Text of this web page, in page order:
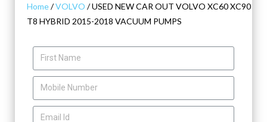
Home/VOLVO / USED NEW CAR OUT VOLVO XC60 XC90
T8 HYBRID 2015-2018 VACUUM PUMPS